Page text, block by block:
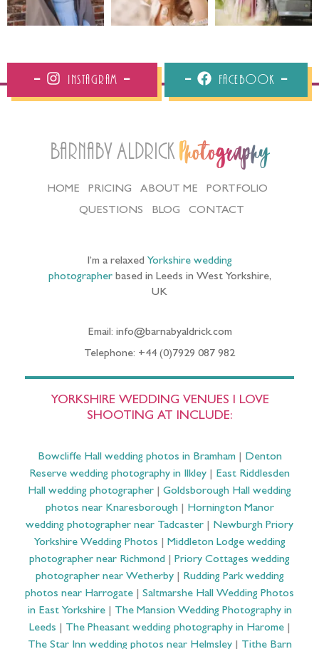
Instagram Facebook
Barnaby Aldrick Photography
HOME PRICING ABOUT ME
PORTFOLIO
QUESTIONS
BLOG CONTACT
I’m a relaxed Yorkshire wedding
photographerbased in Leeds in West Yorkshire,
UK
Email: info@barnabyaldrick.com
Telephone: +44 (0)7929 087 982
YORKSHIRE WEDDING VENUES I LOVE
SHOOTING AT INCLUDE:
Bowcliffe Hall wedding photos in Bramham| Denton
Reserve wedding photography in Ilkley
East Riddlesden
Hall wedding photographer
Goldsborough Hall wedding
photos near Knaresborough| Hornington Manor
wedding photographer near Tadcaster
Newburgh Priory
Yorkshire Wedding Photos
Middleton Lodge wedding
photographer near Richmond
Priory Cottages wedding
photographer near Wetherby| Rudding Park wedding
photos near Harrogate
Saltmarshe Hall Wedding Photos
in East Yorkshire| The Mansion Wedding Photography in
Leeds
The Pheasant wedding photography in Harome|
The Star Inn wedding photos near Helmsley| Tithe Barn